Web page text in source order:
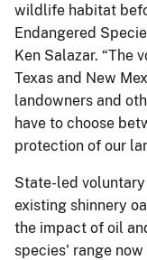
wildlife habitat
Endangered
Ken Salazar. “The
Texas and New
landowners and
have to choose
protection of our
State-led
existing shinnery
the impact of oil
species' range